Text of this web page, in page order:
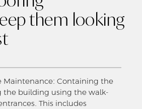
them looking
Maintenance: Containing the
the building using the walk-
This includes